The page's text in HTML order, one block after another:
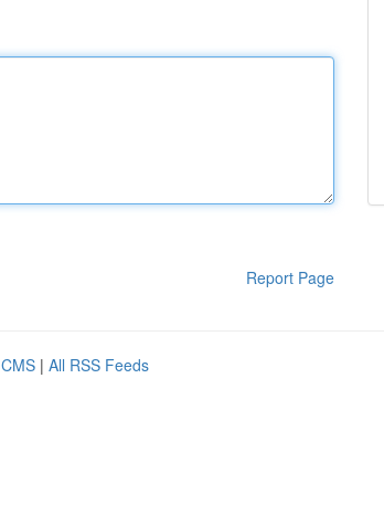
Report Page
| All RSS Feeds